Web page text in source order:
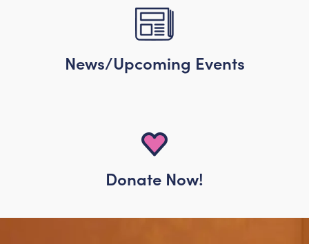
News/Upcoming Events
Donate Now!